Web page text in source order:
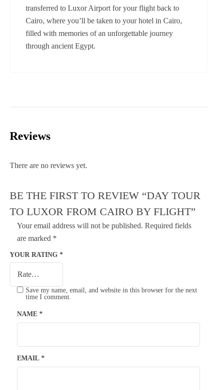
transferred to Luxor Airport for your flight back to
Cairo, where you’ll be taken to your hotel in Cairo,
filled with memories of an unforgettable journey
through ancient Egypt.
Reviews
There are no reviews yet.
BE THE FIRST TO REVIEW “DAY TOUR
TO LUXOR FROM CAIRO BY FLIGHT”
Your email address will not be published. Required fields
are marked *
YOUR RATING *
NAME *
EMAIL *
Save my name, email, and website in this browser for the next
time I comment.